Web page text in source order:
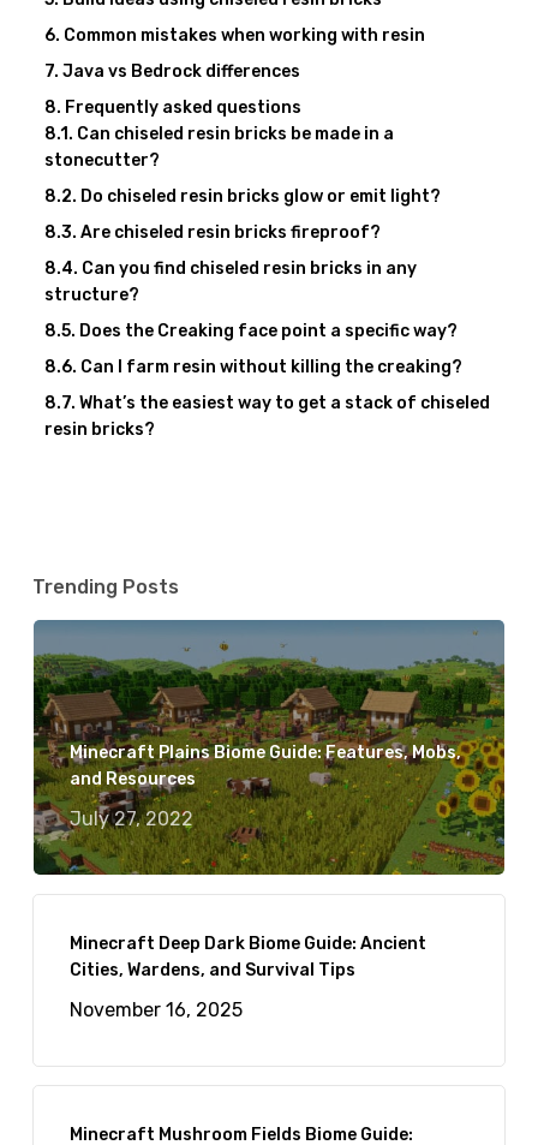
Common mistakes when working with resin
Java vs Bedrock differences
Frequently asked questions
Can chiseled resin bricks be made in a
stonecutter?
Do chiseled resin bricks glow or emit light?
Are chiseled resin bricks fireproof?
Can you find chiseled resin bricks in any
structure?
Does the Creaking face point a specific way?
Can I farm resin without killing the creaking?
What’s the easiest way to get a stack of chiseled
resin bricks?
Trending Posts
Minecraft Plains Biome Guide: Features, Mobs,
and Resources
July 27, 2022
Minecraft Deep Dark Biome Guide: Ancient
Cities, Wardens, and Survival Tips
November 16, 2025
Minecraft Mushroom Fields Biome Guide: